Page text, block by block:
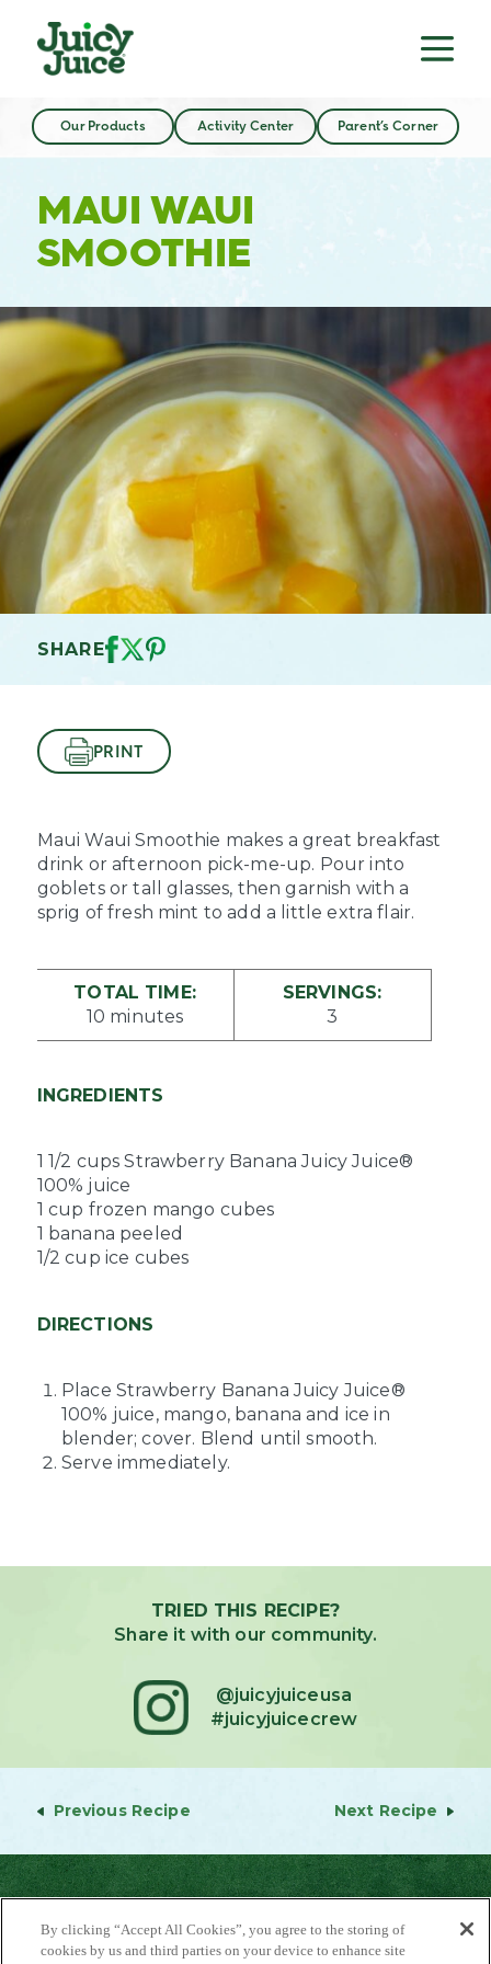
Our Products Activity Center Parent’s Corner
MAUI WAUI
SMOOTHIE
Maui Waui Smoothie makes a great breakfast
drink or afternoon pick-me-up. Pour into
goblets or tall glasses, then garnish with a
sprig of fresh mint to add a little extra flair.
TOTAL TIME:
10 minutes
SERVINGS:
3
INGREDIENTS
1 1/2 cups Strawberry Banana Juicy Juice®
100% juice
1 cup frozen mango cubes
1 banana peeled
1/2 cup ice cubes
DIRECTIONS
Place Strawberry Banana Juicy Juice®
100% juice, mango, banana and ice in
blender; cover. Blend until smooth.
Serve immediately.
PRINT
SHARE
TRIED THIS RECIPE?
Share it with our community.
@juicyjuiceusa
#juicyjuicecrew
Previous Recipe Next Recipe
By clicking “Accept All Cookies”, you agree to the storing of
cookies by us and third parties on your device to enhance site